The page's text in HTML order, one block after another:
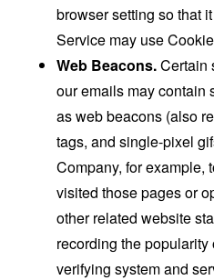
browser setting so that
Service may use
Web Beacons.Certain
our emails may contain
as web beacons (also
tags, and single-pixel
Company, for example,
visited those pages or
other related website
recording the
verifying system and